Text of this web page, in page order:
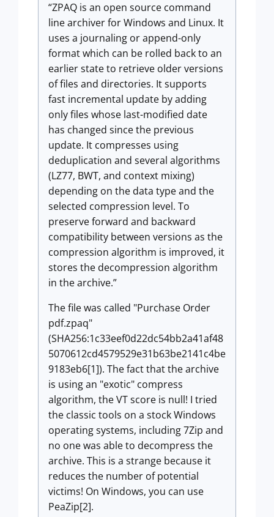
ZPAQ is an open source command
line archiver for Windows and Linux. It
uses a journaling or append-only
format which can be rolled back to an
earlier state to retrieve older versions
of files and directories. It supports
fast incremental update by adding
only files whose last-modified date
has changed since the previous
update. It compresses using
deduplication and several algorithms
(LZ77, BWT, and context mixing)
depending on the data type and the
selected compression level. To
preserve forward and backward
compatibility between versions as the
compression algorithm is improved, it
stores the decompression algorithm
in the archive.
The file was called "Purchase Order
pdf.zpaq"
(SHA256:1c33eef0d22dc54bb2a41af48
5070612cd4579529e31b63be2141c4be
9183eb6[1]). The fact that the archive
is using an "exotic" compress
algorithm, the VT score is null! I tried
the classic tools on a stock Windows
operating systems, including 7Zip and
no one was able to decompress the
archive. This is a strange because it
reduces the number of potential
victims! On Windows, you can use
PeaZip[2].